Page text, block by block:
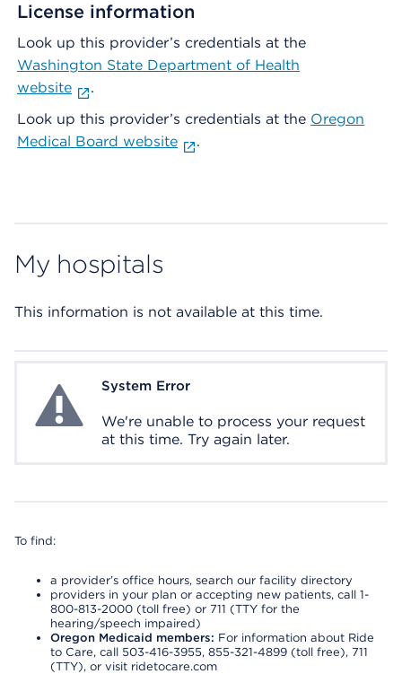
License information
Look up this provider’s credentials at the
Washington State Department of Health
website
.
Look up this provider’s credentials at the Oregon
Medical Board website
.
My hospitals
This information is not available at this time.
System ErrorSystem Error
We're unable to process your request
at this time. Try again later.
To find:
a provider’s office hours, search our facility directory
providers in your plan or accepting new patients, call 1-
800-813-2000 (toll free) or 711 (TTY for the
hearing/speech impaired)
Oregon Medicaid members: For information about Ride
to Care, call 503-416-3955, 855-321-4899 (toll free), 711
(TTY), or visit ridetocare.com